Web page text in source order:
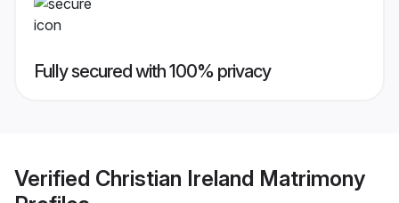
Fully secured with 100% privacy
Verified Christian Ireland Matrimony